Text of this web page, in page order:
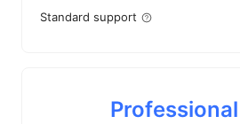
Standard support